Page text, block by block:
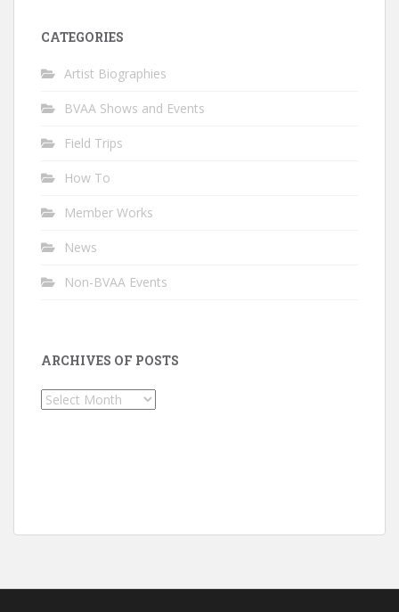
CATEGORIES
Artist Biographies
BVAA Shows and Events
Field Trips
How To
Member Works
News
Non-BVAA Events
ARCHIVES OF POSTS
Archives